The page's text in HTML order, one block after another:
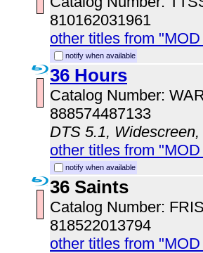
810162031961
other titles from
notify when available
36 Hours
Catalog Number:
888574487133
DTS 5.1,
other titles from
notify when available
36 Saints
Catalog Number:
818522013794
other titles from